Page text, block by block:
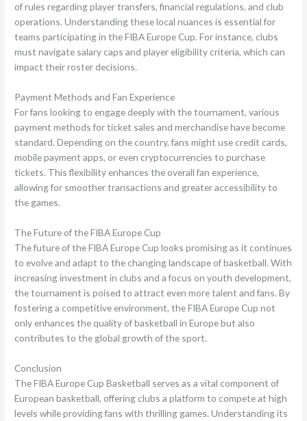
of rules regarding player transfers, financial regulations, and club
operations. Understanding these local nuances is essential for
teams participating in the FIBA Europe Cup. For instance, clubs
must navigate salary caps and player eligibility criteria, which can
impact their roster decisions.
Payment Methods and Fan Experience
For fans looking to engage deeply with the tournament, various
payment methods for ticket sales and merchandise have become
standard. Depending on the country, fans might use credit cards,
mobile payment apps, or even cryptocurrencies to purchase
tickets. This flexibility enhances the overall fan experience,
allowing for smoother transactions and greater accessibility to
the games.
The Future of the FIBA Europe Cup
The future of the FIBA Europe Cup looks promising as it continues
to evolve and adapt to the changing landscape of basketball. With
increasing investment in clubs and a focus on youth development,
the tournament is poised to attract even more talent and fans. By
fostering a competitive environment, the FIBA Europe Cup not
only enhances the quality of basketball in Europe but also
contributes to the global growth of the sport.
Conclusion
The FIBA Europe Cup Basketball serves as a vital component of
European basketball, offering clubs a platform to compete at high
levels while providing fans with thrilling games. Understanding its